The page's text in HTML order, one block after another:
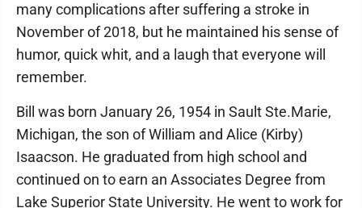
many complications after suffering a stroke in
November of 2018, but he maintained his sense of
humor, quick whit, and a laugh that everyone will
remember.
Bill was born January 26, 1954 in Sault Ste.Marie,
Michigan, the son of William and Alice (Kirby)
Isaacson. He graduated from high school and
continued on to earn an Associates Degree from
Lake Superior State University. He went to work for